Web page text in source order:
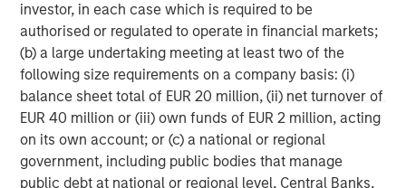
investor, in each case which is required to be
authorised or regulated to operate in financial markets;
(b) a large undertaking meeting at least two of the
following size requirements on a company basis: (i)
balance sheet total of EUR 20 million, (ii) net turnover of
EUR 40 million or (iii) own funds of EUR 2 million, acting
on its own account; or (c) a national or regional
government, including public bodies that manage
public debt at national or regional level, Central Banks,
ARTICLE
Why Portfolio Overlays Matter in
Uncertain Market Environments
Discover how portfolio overlays help investors